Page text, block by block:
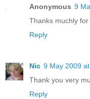
Anonymous 9
Thanks muchly
Reply
Nic 9 May 2009
Thank you very
Reply